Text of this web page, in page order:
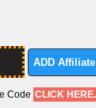
ADD
Code CLICK